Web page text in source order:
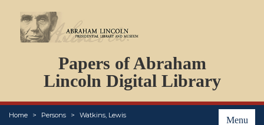
Papers of Abraham
Lincoln Digital Library
Menu
Home Persons Watkins, Lewis
PERSONS
ORGANIZATIONS
EVENTS
PLACES
ABOUT